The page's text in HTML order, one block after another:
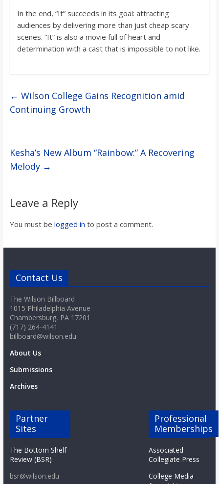
In the end, “It” succeeds in its goal: attracting
audiences by delivering more than just cheap scary
scenes. “It” is also a movie full of heart and
determination with a cast that is impossible to not like.
← Wilson College Gains Recognition amid
Continuing Growth
Kesha’s New Album “Rainbow:” A Recovering
Melody →
Leave a Reply
You must be logged in to post a comment.
Contact Us
The Wilson Billboard
1015 Philadelphia Avenue
Chambersburg, PA 17201
(717) 264-4141
billboard@wilson.edu
About Us
Submissions
Archives
Partner
Sites
The Bottom Shelf
Review (BSR)
bsr@wilson.edu
Professional
Memberships
Associated
Collegiate Press
College Media